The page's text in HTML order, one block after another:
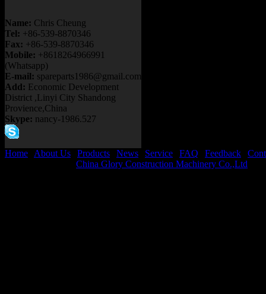
Name: Chris Cheung
Tel: +86-539-8870346
Fax: +86-539-8870346
Mobile: +8618264966991
(Whatsapp)
E-mail: spareparts1986@gmail.com
Add: Economic Development
District ,Linyi City Shandong
Provience,China
Skype: nancy-1986.527
Home About Us Products News Service FAQ Feedback
China Glory Construction Machinery Co.,Ltd